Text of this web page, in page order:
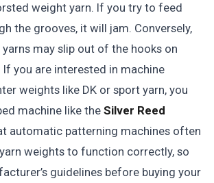
weight yarn. If you try to feed
the grooves, it will jam. Conversely,
may slip out of the hooks on
If you are interested in machine
weights like DK or sport yarn, you
machine like the Silver Reed
automatic patterning machines often
weights to function correctly, so
guidelines before buying your